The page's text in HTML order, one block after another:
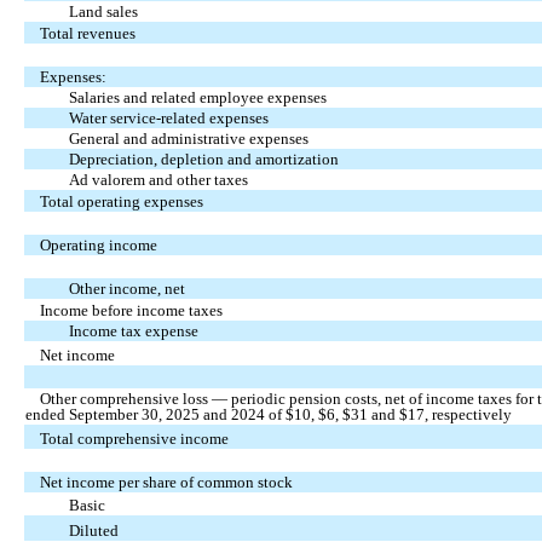
Land sales
Total revenues
Expenses:
Salaries and related employee expenses
Water service-related expenses
General and administrative expenses
Depreciation, depletion and amortization
Ad valorem and other taxes
Total operating expenses
Operating income
Other income, net
Income before income taxes
Income tax expense
Net income
Other comprehensive loss — periodic pension costs, net of income taxes for
ended September 30, 2025 and 2024 of $10 , $6 , $31 and $17 , respectively
Total comprehensive income
Net income per share of common stock
Basic
Diluted